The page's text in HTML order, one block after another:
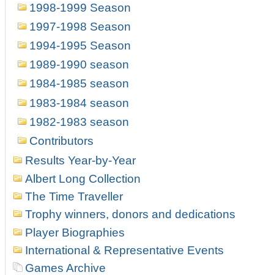
1998-1999 Season
1997-1998 Season
1994-1995 Season
1989-1990 season
1984-1985 season
1983-1984 season
1982-1983 season
Contributors
Results Year-by-Year
Albert Long Collection
The Time Traveller
Trophy winners, donors and dedications
Player Biographies
International & Representative Events
Games Archive